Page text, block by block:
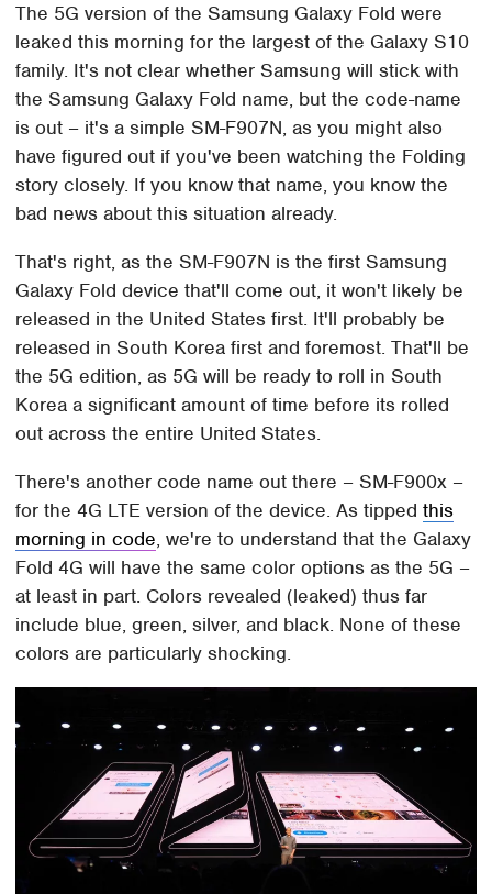
The 5G version of the Samsung Galaxy Fold were
leaked this morning for the largest of the Galaxy S10
family. It's not clear whether Samsung will stick with
the Samsung Galaxy Fold name, but the code-name
is out – it's a simple SM-F907N, as you might also
have figured out if you've been watching the Folding
story closely. If you know that name, you know the
bad news about this situation already.
That's right, as the SM-F907N is the first Samsung
Galaxy Fold device that'll come out, it won't likely be
released in the United States first. It'll probably be
released in South Korea first and foremost. That'll be
the 5G edition, as 5G will be ready to roll in South
Korea a significant amount of time before its rolled
out across the entire United States.
There's another code name out there – SM-F900x –
for the 4G LTE version of the device. As tippedthis
morning in code, we're to understand that the Galaxy
Fold 4G will have the same color options as the 5G –
at least in part. Colors revealed (leaked) thus far
include blue, green, silver, and black. None of these
colors are particularly shocking.